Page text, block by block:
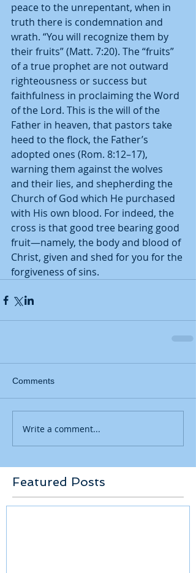
peace to the unrepentant, when in
truth there is condemnation and
wrath. “You will recognize them by
their fruits” (Matt. 7:20). The “fruits”
of a true prophet are not outward
righteousness or success but
faithfulness in proclaiming the Word
of the Lord. This is the will of the
Father in heaven, that pastors take
heed to the flock, the Father’s
adopted ones (Rom. 8:12–17),
warning them against the wolves
and their lies, and shepherding the
Church of God which He purchased
with His own blood. For indeed, the
cross is that good tree bearing good
fruit—namely, the body and blood of
Christ, given and shed for you for the
forgiveness of sins.
Comments
Write a comment...
Featured Posts